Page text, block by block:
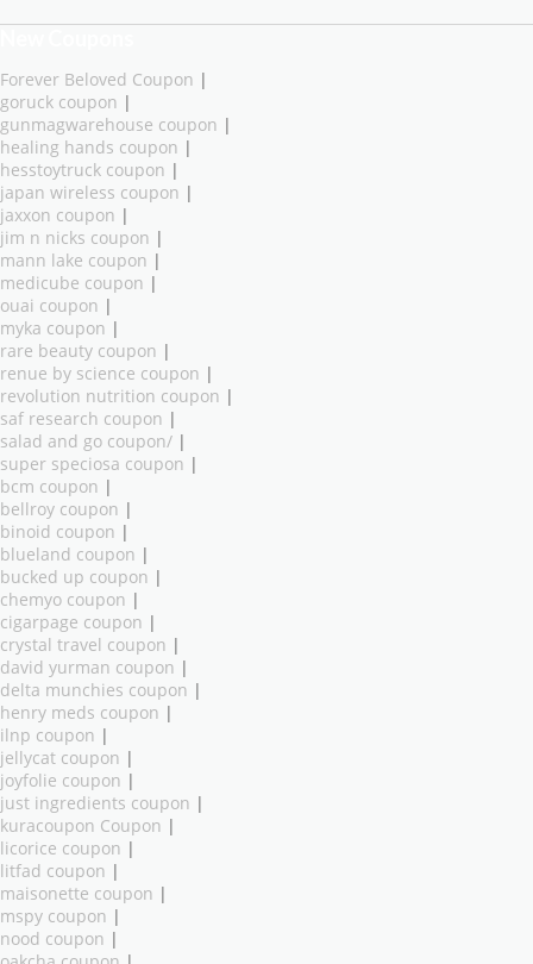
Forever Beloved Coupon |
goruck coupon |
gunmagwarehouse coupon |
healing hands coupon |
hesstoytruck coupon |
japan wireless coupon |
jaxxon coupon |
jim n nicks coupon |
mann lake coupon |
medicube coupon |
ouai coupon |
myka coupon |
rare beauty coupon |
renue by science coupon |
revolution nutrition coupon |
saf research coupon |
salad and go coupon/ |
super speciosa coupon |
bcm coupon |
bellroy coupon |
binoid coupon |
blueland coupon |
bucked up coupon |
chemyo coupon |
cigarpage coupon |
crystal travel coupon |
david yurman coupon |
delta munchies coupon |
henry meds coupon |
ilnp coupon |
jellycat coupon |
joyfolie coupon |
just ingredients coupon |
kuracoupon Coupon |
licorice coupon |
litfad coupon |
maisonette coupon |
mspy coupon |
nood coupon |